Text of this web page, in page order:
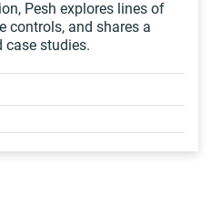
Pesh explores lines of
controls, and shares a
studies.